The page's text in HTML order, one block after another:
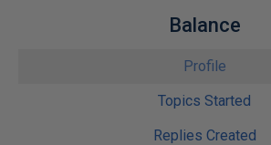
Balance
Profile
Topics Started
Replies Created